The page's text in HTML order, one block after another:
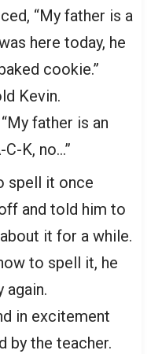
“My father is a
here today, he
cookie.”
Kevin.
father is an
K, no…”
spell it once
and told him to
it for a while.
to spell it, he
again.
in excitement
by the teacher.